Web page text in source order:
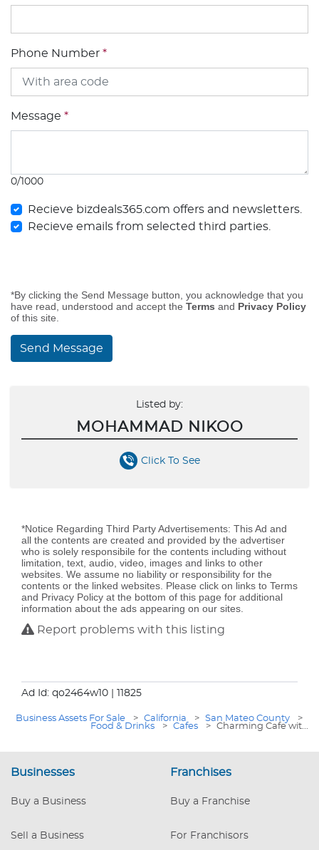
Phone Number *
Message *
0/1000
Recieve bizdeals365.com offers and newsletters.
Recieve emails from selected third parties.
*By clicking the Send Message button, you acknowledge that you
have read, understood and accept the Terms and Privacy Policy
of this site.
Send Message
Listed by:
MOHAMMAD NIKOO
Click To See
*Notice Regarding Third Party Advertisements: This Ad and
all the contents are created and provided by the advertiser
who is solely responsibile for the contents including without
limitation, text, audio, video, images and links to other
websites. We assume no liability or responsibility for the
contents or the linked websites. Please click on links to Terms
and Privacy Policy at the bottom of this page for additional
information about the ads appearing on our sites.
Report problems with this listing
Ad Id: qo2464w10 | 11825
Business Assets For Sale > California > San Mateo County
>
Food & Drinks
> Cafes > Charming Cafe wit...
Businesses
Buy a Business
Sell a Business
Franchises
Buy a Franchise
For Franchisors